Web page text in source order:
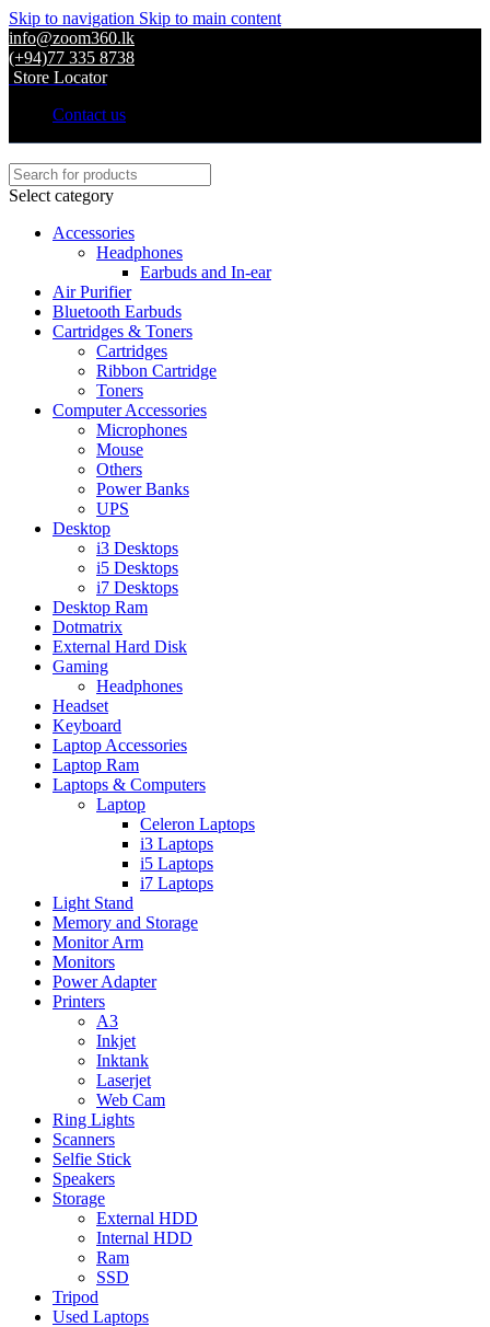
Skip to navigation Skip to main content
info@zoom360.lk
(+94)77 335 8738
Store Locator
Contact us
Select category
Accessories
Headphones
Earbuds and In-ear
Air Purifier
Bluetooth Earbuds
Cartridges & Toners
Cartridges
Ribbon Cartridge
Toners
Computer Accessories
Microphones
Mouse
Others
Power Banks
UPS
Desktop
i3 Desktops
i5 Desktops
i7 Desktops
Desktop Ram
Dotmatrix
External Hard Disk
Gaming
Headphones
Headset
Keyboard
Laptop Accessories
Laptop Ram
Laptops & Computers
Laptop
Celeron Laptops
i3 Laptops
i5 Laptops
i7 Laptops
Light Stand
Memory and Storage
Monitor Arm
Monitors
Power Adapter
Printers
A3
Inkjet
Inktank
Laserjet
Web Cam
Ring Lights
Scanners
Selfie Stick
Speakers
Storage
External HDD
Internal HDD
Ram
SSD
Tripod
Used Laptops